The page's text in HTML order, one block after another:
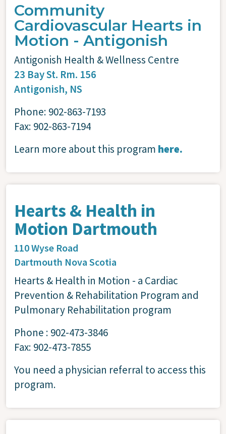
Community
Cardiovascular Hearts in
Motion - Antigonish
Antigonish Health & Wellness Centre
23 Bay St. Rm. 156
Antigonish, NS
Phone: 902-863-7193
Fax: 902-863-7194
Learn more about this program here.
Hearts & Health in
Motion Dartmouth
110 Wyse Road
Dartmouth Nova Scotia
Hearts & Health in Motion - a Cardiac
Prevention & Rehabilitation Program and
Pulmonary Rehabilitation program
Phone : 902-473-3846
Fax: 902-473-7855
You need a physician referral to access this
program.